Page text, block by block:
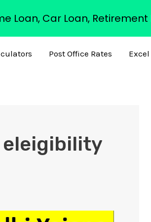
Post Office Rates Excel
eleigibility
Loan, Car Loan,